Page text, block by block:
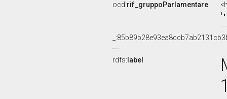
ocd:rif_gruppoParlamentare
rdfs: label